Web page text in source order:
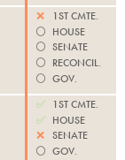
❌
1ST CMTE.
⚪️ HOUSE
⚪️ SENATE
⚪️ RECONCIL.
⚪️ GOV.
✅
1ST CMTE.
✅ HOUSE
❌ SENATE
⚪️ GOV.